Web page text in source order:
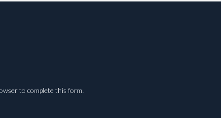
to complete this form.